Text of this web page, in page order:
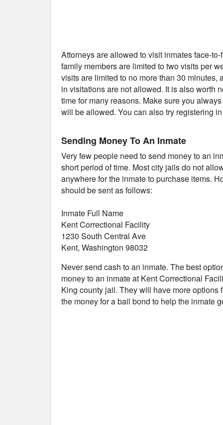
Attorneys are allowed to visit inmates face-
family members are limited to two visits per
visits are limited to no more than 30
in visitations are not allowed. It is also worth
time for many reasons. Make sure you
will be allowed. You can also try registering
Sending Money To An Inmate
Very few people need to send money to an
short period of time. Most city jails do not
anywhere for the inmate to purchase items.
should be sent as follows:
Inmate Full Name
Kent Correctional Facility
1230 South Central Ave
Kent, Washington 98032
Never send cash to an inmate. The best
money to an inmate at Kent Correctional
King county jail. They will have more options
the money for a bail bond to help the inmate